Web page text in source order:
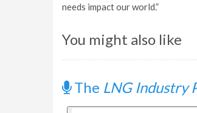
needs impact our world.”
You might also like
The LNG Industry